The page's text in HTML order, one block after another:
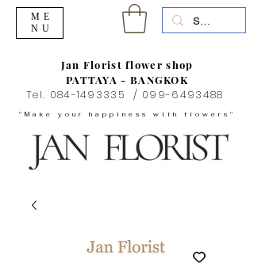
"Make your happiness with flowers"
Jan Florist flower shop
PATTAYA - BANGKOK
Tel. 084-1493335 / 099-6493488
ME
NU